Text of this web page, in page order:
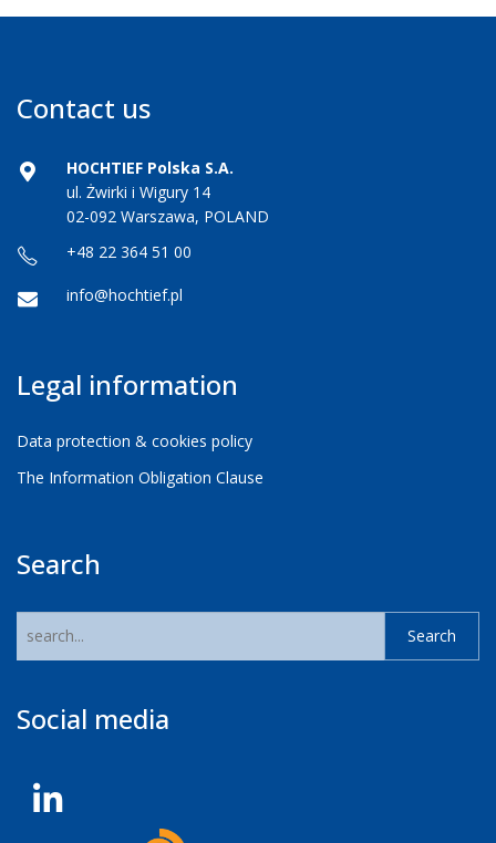
Contact us
HOCHTIEF Polska S.A.
ul. Żwirki i Wigury 14
02-092 Warszawa, POLAND
+48 22 364 51 00
info@hochtief.pl
Legal information
Data protection & cookies policy
The Information Obligation Clause
Search
Social media